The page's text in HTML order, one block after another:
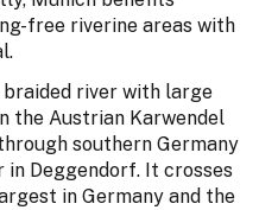
free riverine areas with
braided river with large
the Austrian Karwendel
southern Germany
in Deggendorf. It crosses
in Germany and the